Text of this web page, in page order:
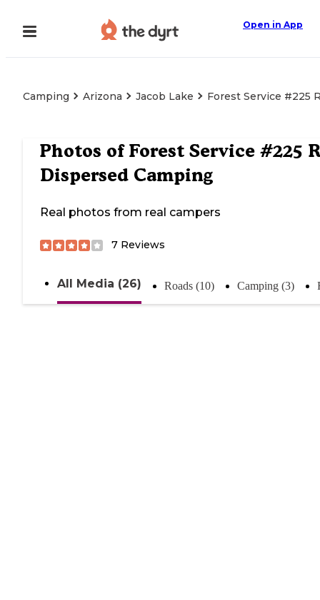
Open in App
Camping Arizona Jacob Lake Forest Service #225
Photos of Forest Service #225
Dispersed Camping
Real photos from real campers
7 Reviews
All Media (26) Roads (10) Camping (3)